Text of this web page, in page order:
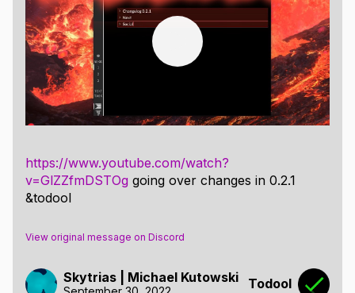
https://www.youtube.com/watch?
v=GlZZfmDSTOg going over changes in 0.2.1
&todool
View original message on Discord
Skytrias | Michael Kutowski Todool